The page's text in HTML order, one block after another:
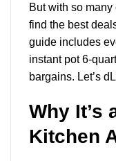
But with so
find the best
guide includes
instant pot 6-
bargains. Let’s
Why It’s
Kitchen